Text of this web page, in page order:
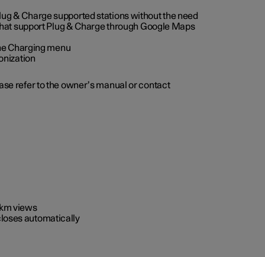
& Charge supported stations without the need
support Plug & Charge through Google Maps
Charging menu
refer to the owner’s manual or contact
views
automatically